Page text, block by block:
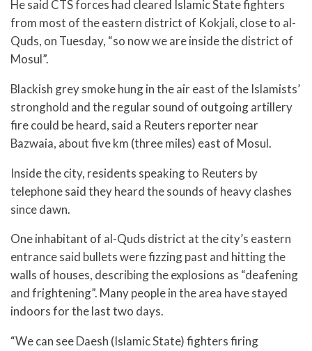
He said CTS forces had cleared Islamic State fighters
from most of the eastern district of Kokjali, close to al-
Quds, on Tuesday, “so now we are inside the district of
Mosul”.
Blackish grey smoke hung in the air east of the Islamists’
stronghold and the regular sound of outgoing artillery
fire could be heard, said a Reuters reporter near
Bazwaia, about five km (three miles) east of Mosul.
Inside the city, residents speaking to Reuters by
telephone said they heard the sounds of heavy clashes
since dawn.
One inhabitant of al-Quds district at the city’s eastern
entrance said bullets were fizzing past and hitting the
walls of houses, describing the explosions as “deafening
and frightening”. Many people in the area have stayed
indoors for the last two days.
“We can see Daesh (Islamic State) fighters firing